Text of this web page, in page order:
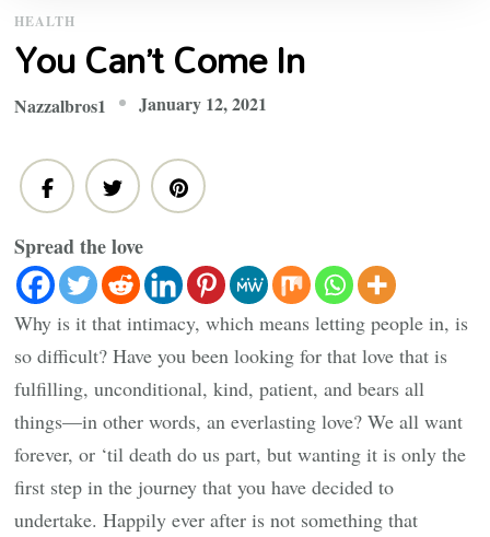
HEALTH
You Can’t Come In
Nazzalbros1 January 12, 2021
Spread the love
Why is it that intimacy, which means letting people in, is
so difficult? Have you been looking for that love that is
fulfilling, unconditional, kind, patient, and bears all
things—in other words, an everlasting love? We all want
forever, or ‘til death do us part, but wanting it is only the
first step in the journey that you have decided to
undertake. Happily ever after is not something that